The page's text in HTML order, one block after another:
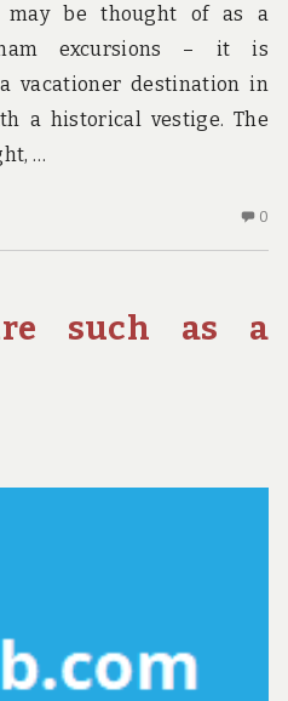
may be thought of as a
excursions – it is
vacationer destination in
a historical vestige. The
…
0
such as a